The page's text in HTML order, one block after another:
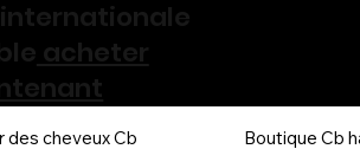
des cheveux Cb Boutique Cb
acheter